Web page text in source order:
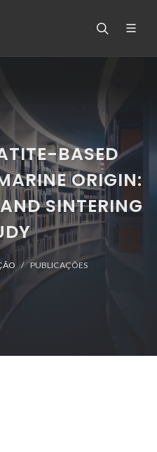
BASED
ORIGIN:
SINTERING
PUBLICAÇÕES